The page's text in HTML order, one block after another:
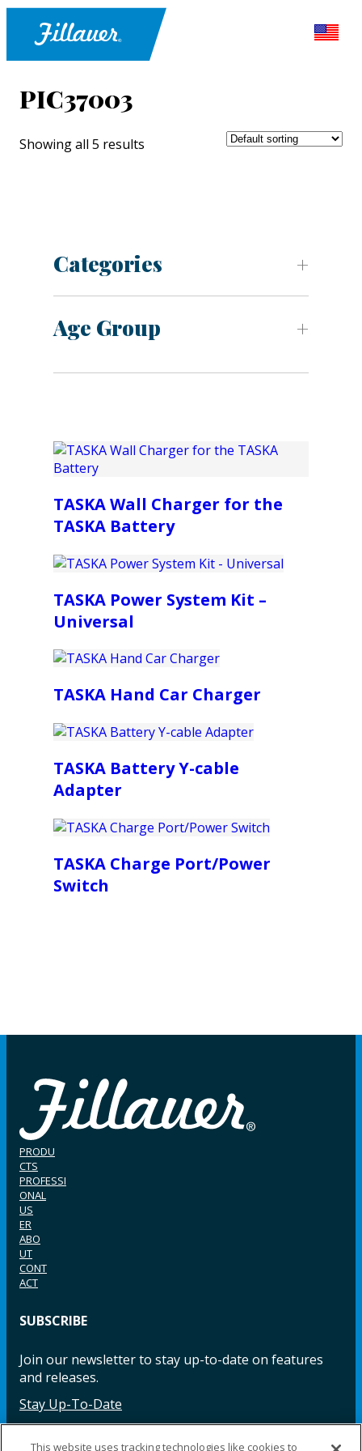
PIC37003
Showing all 5 results
Categories
Age Group
TASKA Wall Charger for the
TASKA Battery
TASKA Power System Kit –
Universal
TASKA Hand Car Charger
TASKA Battery Y-cable
Adapter
TASKA Charge Port/Power
Switch
PRODU
CTS
PROFESSI
ONAL
US
ER
ABO
UT
CONT
ACT
SUBSCRIBE
Join our newsletter to stay up-to-date on features
and releases.
Stay Up-To-Date
This website uses tracking technologies like cookies to